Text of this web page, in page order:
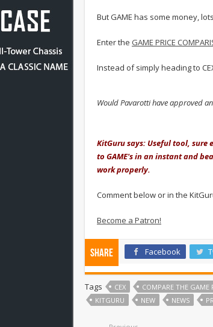
But GAME has some money,
Enter the GAME PRICE
Instead of simply heading to
Would Pavarotti have approved
KitGuru says: Useful tool, sure
to GAME's in an instant and
work properly.
Comment below or in the
Become a Patron!
Share Facebook
Tags CEX COMPARE THE GAME
KITGURU
NEW NEWS